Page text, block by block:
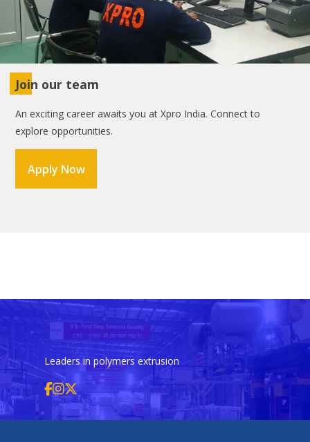
Join our team
An exciting career awaits you at Xpro India. Connect to
explore opportunities.
Apply Now
Leaders in polymers extrusion